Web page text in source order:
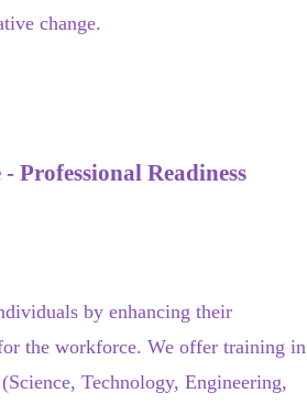
change.
Professional Readiness
by enhancing their
the workforce. We offer training in
Technology, Engineering,